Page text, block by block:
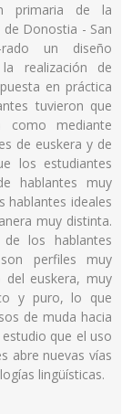
primaria de la
de Donostia - San
un diseño
realización de
en práctica
tuvieron que
como mediante
de euskera y de
los estudiantes
hablantes muy
hablantes ideales
muy distinta.
de los hablantes
perfiles muy
euskera, muy
y puro, lo que
de muda hacia
que el uso
abre nuevas vías
lingüísticas.